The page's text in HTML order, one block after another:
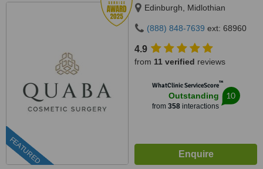
FEATURED
Edinburgh, Midlothian
(888) 848-7639 ext: 68960
4.9
from 11 verified reviews
WhatClinic ServiceScore™
Outstanding
from 358interactions
10